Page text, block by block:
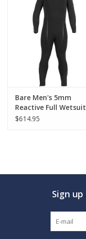
GO DIVING
MARINE FORECAST
Blog
Bare Men's 5mm
Reactive Full Wetsuit
$614.95
Sign